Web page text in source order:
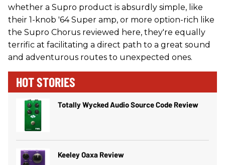
whether a Supro product is absurdly simple, like
their 1-knob '64 Super amp, or more option-rich like
the Supro Chorus reviewed here, they're equally
terrific at facilitating a direct path to a great sound
and adventurous routes to unexpected ones.
HOT STORIES
Totally Wycked Audio Source Code Review
Keeley Oaxa Review